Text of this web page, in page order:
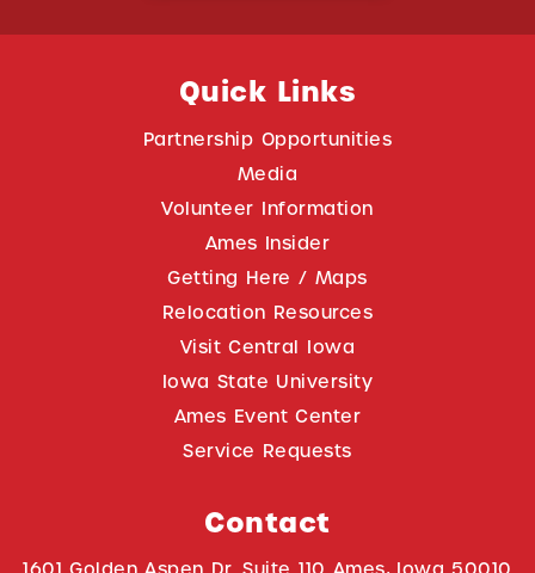
Quick Links
Partnership Opportunities
Media
Volunteer Information
Ames Insider
Getting Here / Maps
Relocation Resources
Visit Central Iowa
Iowa State University
Ames Event Center
Service Requests
Contact